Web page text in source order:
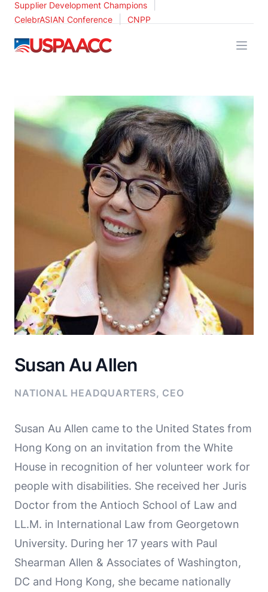
Supplier Development Champions
CelebrASIAN Conference CNPP
USPAACC
Susan Au Allen
NATIONAL HEADQUARTERS, CEO
Susan Au Allen came to the United States from
Hong Kong on an invitation from the White
House in recognition of her volunteer work for
people with disabilities. She received her Juris
Doctor from the Antioch School of Law and
LL.M. in International Law from Georgetown
University. During her 17 years with Paul
Shearman Allen & Associates of Washington,
DC and Hong Kong, she became nationally